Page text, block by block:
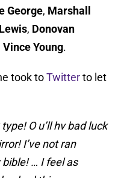
George, Marshall
, Donovan
Vince Young.
took toTwitterto let
O u’ll hv bad luck
I’ve not ran
… I feel as